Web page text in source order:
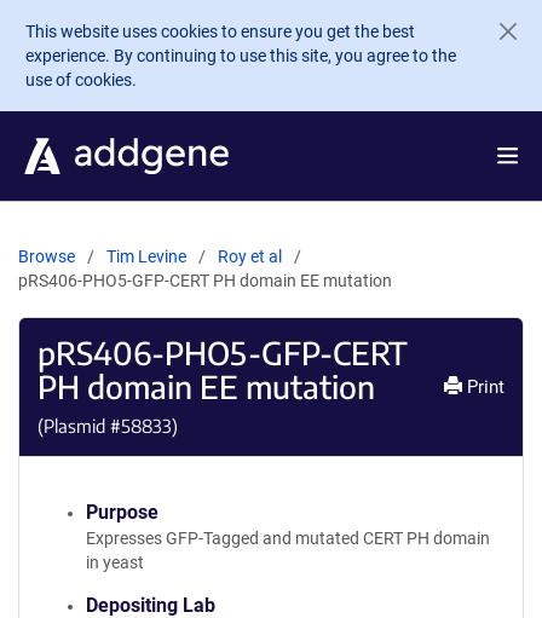
Skip to main content
This website uses cookies to ensure you get the best
experience. By continuing to use this site, you agree to the
use of cookies.
Browse Tim Levine
Roy et al
pRS406-PHO5-GFP-CERT PH domain EE mutation
pRS406-PHO5-GFP-CERT
PH domain EE mutation
(Plasmid #58833)
Print
Purpose
Expresses GFP-Tagged and mutated CERT PH domain
in yeast
Depositing Lab